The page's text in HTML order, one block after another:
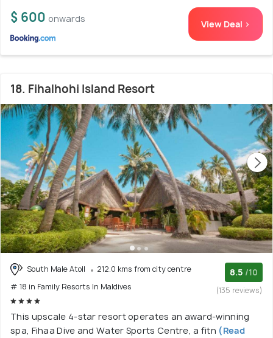
$ 600 onwards View Deal >
18. Fihalhohi Island Resort
South Male Atoll
212.0 kms from city centre
# 18 in Family Resorts In Maldives
8.5 /10
(135 reviews)
This upscale 4-star resort operates an award-winning
spa, Fihaa Dive and Water Sports Centre, a fitn (Read